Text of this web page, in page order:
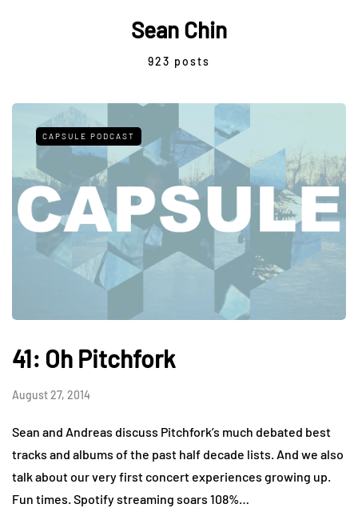
Sean Chin
923 posts
CAPSULE PODCAST
41: Oh Pitchfork
August 27, 2014
Sean and Andreas discuss Pitchfork’s much debated best
tracks and albums of the past half decade lists. And we also
talk about our very first concert experiences growing up.
Fun times. Spotify streaming soars 108%…